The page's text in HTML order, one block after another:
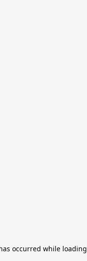
occurred while loading